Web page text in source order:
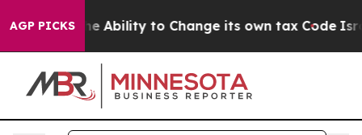
AGP PICKS
of the Ability to Change its own tax Code Israel